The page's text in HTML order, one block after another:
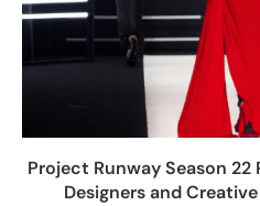
Project Runway Season 22
Designers and